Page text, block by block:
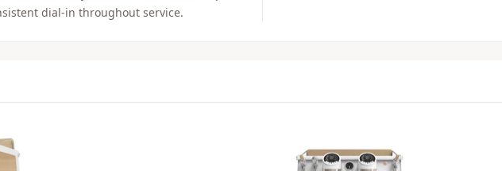
dial-in throughout service.